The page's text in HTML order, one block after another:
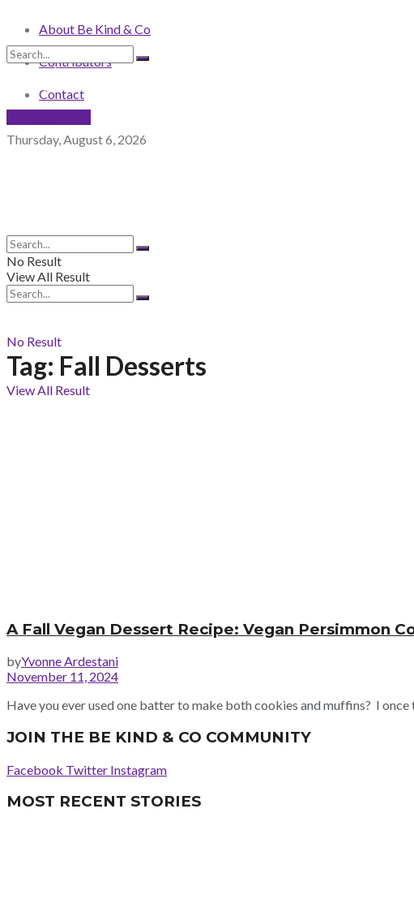
About Be Kind & Co
Contributors
Contact
Thursday, August 6, 2026
No Result
View All Result
No Result
View All Result
No Result
View All Result
Tag: Fall Desserts
A Fall Vegan Dessert Recipe: Vegan Persimmon
byYvonne Ardestani
November 11, 2024
Have you ever used one batter to make both cookies and muffins? I
JOIN THE BE KIND & CO COMMUNITY
Facebook Twitter Instagram
MOST RECENT STORIES